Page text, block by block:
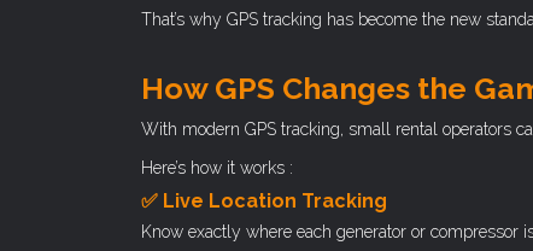
That’s why GPS tracking has become the new
How GPS Changes the
With modern GPS tracking, small rental operators
Here’s how it works :
✅ Live Location Tracking
Know exactly where each generator or compressor